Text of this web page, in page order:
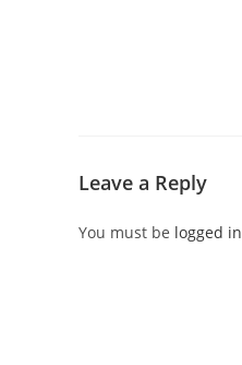
Leave a Reply
You must be logged in